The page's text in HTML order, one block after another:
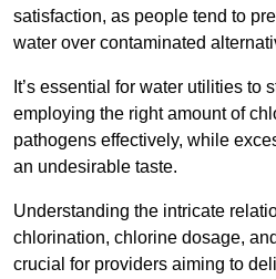
satisfaction, as people tend to
water over contaminated
It’s essential for water utilities to
employing the right amount of
pathogens effectively, while
an undesirable taste.
Understanding the intricate
chlorination, chlorine dosage,
crucial for providers aiming to